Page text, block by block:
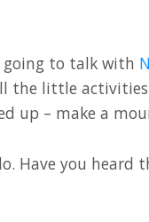
going to talk with
the little
up – make a
Have you heard